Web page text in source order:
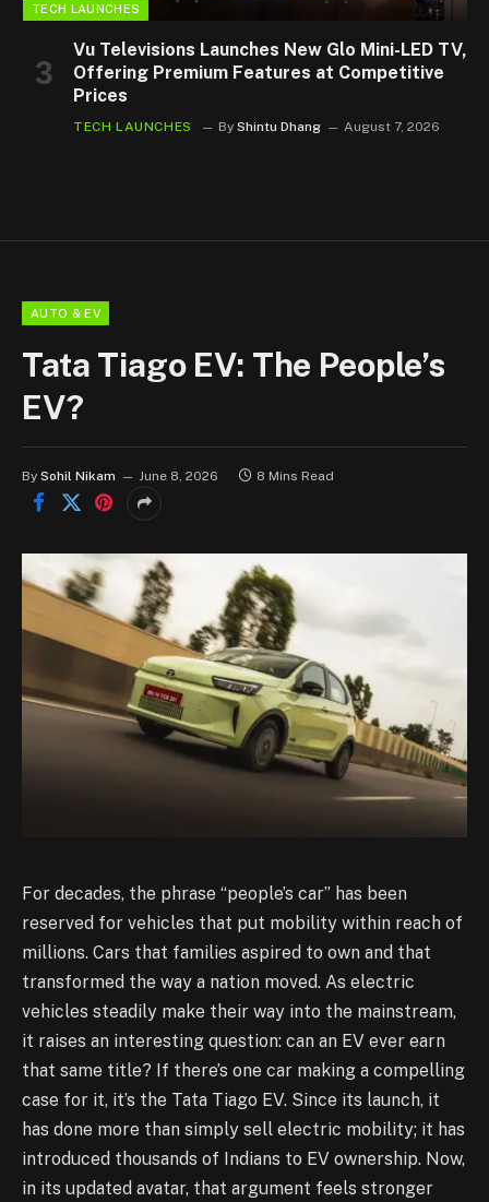
TECH LAUNCHES
Vu Televisions Launches New Glo Mini-LED TV,
Offering Premium Features at Competitive
Prices
TECH LAUNCHES By Shintu Dhang August 7, 2026
AUTO & EV
Tata Tiago EV: The People’s
EV?
By Sohil Nikam June 8, 2026 8 Mins Read
For decades, the phrase “people’s car” has been
reserved for vehicles that put mobility within reach of
millions. Cars that families aspired to own and that
transformed the way a nation moved. As electric
vehicles steadily make their way into the mainstream,
it raises an interesting question: can an EV ever earn
that same title? If there’s one car making a compelling
case for it, it’s the Tata Tiago EV. Since its launch, it
has done more than simply sell electric mobility; it has
introduced thousands of Indians to EV ownership. Now,
in its updated avatar, that argument feels stronger